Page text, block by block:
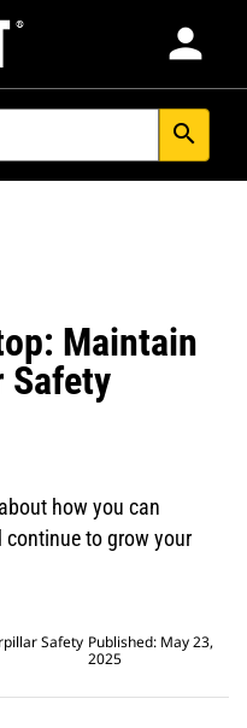
person
search
Maintain
Safety
how you can
to grow your
Safety Published: May 23,
2025